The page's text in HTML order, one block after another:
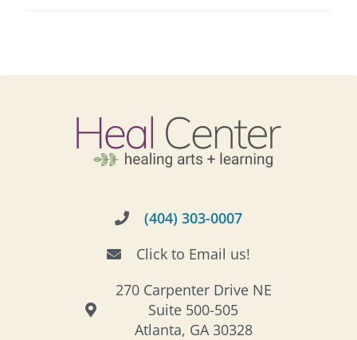
(404) 303-0007
Click to Email us!
270 Carpenter Drive NE
Suite 500-505
Atlanta, GA 30328